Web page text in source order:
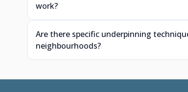
work?
Are there specific underpinning
neighbourhoods?